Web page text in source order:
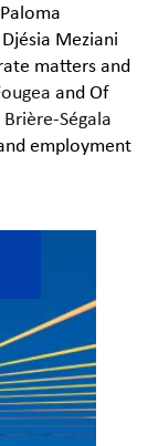
Meziani
matters and
and Of
Ségala
employment